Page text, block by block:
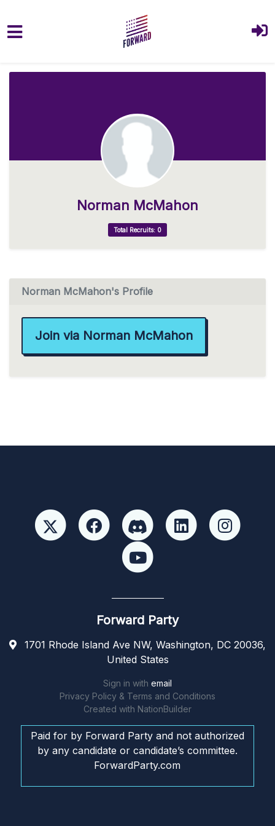
Norman McMahon
Total Recruits: 0
Norman McMahon's Profile
Join via Norman McMahon
Forward Party
1701 Rhode Island Ave NW, Washington, DC 20036,
United States
Sign in with email
Privacy Policy & Terms and Conditions
Created with NationBuilder
Paid for by Forward Party and not authorized
by any candidate or candidate’s committee.
ForwardParty.com